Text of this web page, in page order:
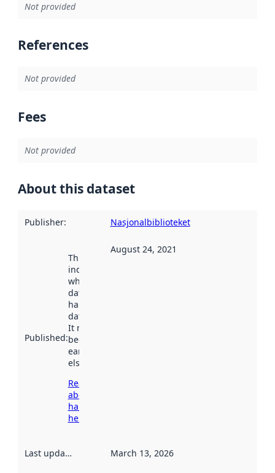
Not provided
References
Not provided
Fees
Not provided
About this dataset
Publisher: Nasjonalbiblioteket
Published:
This date
indicates
when the
dataset was
harvested by
data.norge.no.
It may have
been available
earlier
elsewhere.
Read more
about
harvesting
here
August 24, 2021
Last updated March 13, 2026